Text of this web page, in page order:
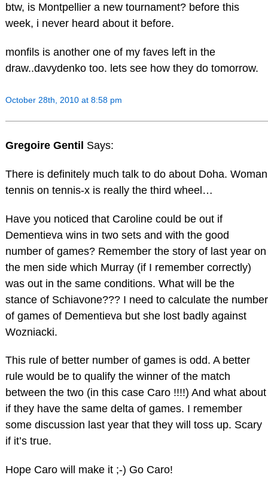
btw, is Montpellier a new tournament? before this
week, i never heard about it before.
monfils is another one of my faves left in the
draw..davydenko too. lets see how they do tomorrow.
October 28th, 2010 at 8:58 pm
Gregoire Gentil Says:
There is definitely much talk to do about Doha. Woman
tennis on tennis-x is really the third wheel…
Have you noticed that Caroline could be out if
Dementieva wins in two sets and with the good
number of games? Remember the story of last year on
the men side which Murray (if I remember correctly)
was out in the same conditions. What will be the
stance of Schiavone??? I need to calculate the number
of games of Dementieva but she lost badly against
Wozniacki.
This rule of better number of games is odd. A better
rule would be to qualify the winner of the match
between the two (in this case Caro !!!!) And what about
if they have the same delta of games. I remember
some discussion last year that they will toss up. Scary
if it’s true.
Hope Caro will make it ;-) Go Caro!